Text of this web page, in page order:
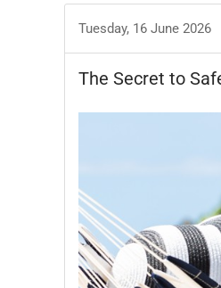
Tuesday, 16 June 2026
The Secret to